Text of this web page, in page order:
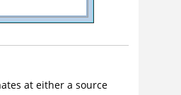
at either a source